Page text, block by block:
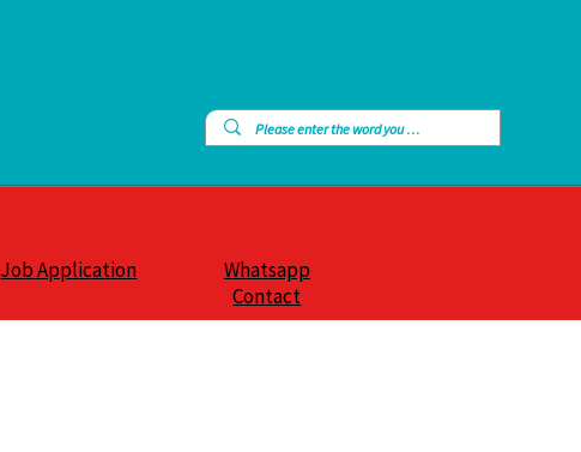
Job Application
Whatsapp
Contact